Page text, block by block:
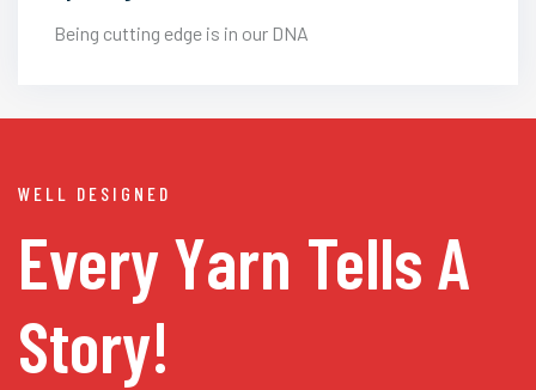
Being cutting edge is in our DNA
WELL DESIGNED
Every Yarn Tells A
Story!